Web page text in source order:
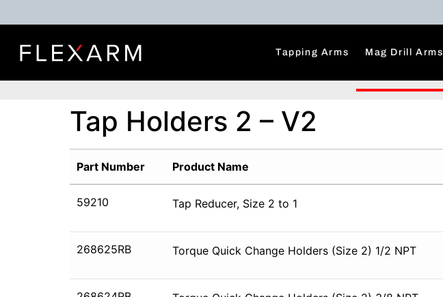
Tapping Arms Mag Drill Arms
Tap Holders 2 – V2
Part Number Product Name
59210 Tap Reducer, Size 2 to 1
268625RB Torque Quick Change Holders (Size 2) 1/2 NPT